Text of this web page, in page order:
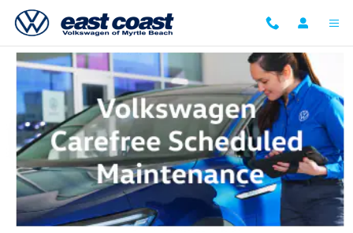
Skip to main content
Volkswagen Carefree